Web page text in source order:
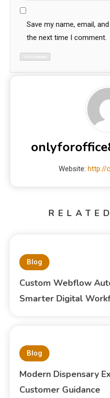
Save my name, email,
the next time I comment.
Website: http://
Blog
Custom Webflow
Smarter Digital
Blog
Modern Dispensary
Customer Guidance